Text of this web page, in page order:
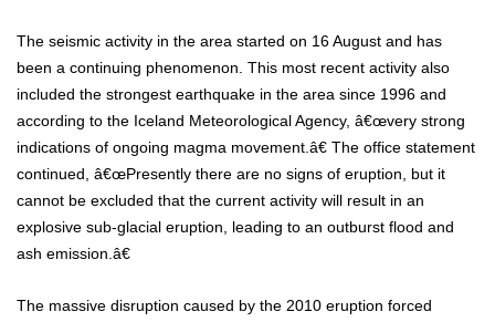
The seismic activity in the area started on 16 August and has
been a continuing phenomenon. This most recent activity also
included the strongest earthquake in the area since 1996 and
according to the Iceland Meteorological Agency, â€œvery strong
indications of ongoing magma movement.â€ The office statement
continued, â€œPresently there are no signs of eruption, but it
cannot be excluded that the current activity will result in an
explosive sub-glacial eruption, leading to an outburst flood and
ash emission.â€
The massive disruption caused by the 2010 eruption forced